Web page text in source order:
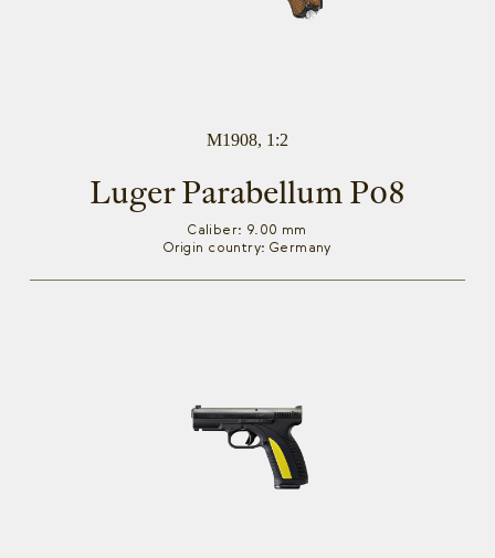
M1908, 1:2
Luger Parabellum P08
Caliber: 9.00 mm
Origin country: Germany